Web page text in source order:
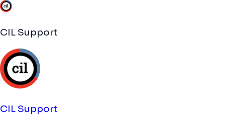
CIL Support
CIL Support